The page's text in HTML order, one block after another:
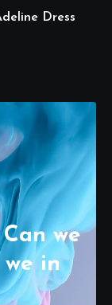
Dress
we
in